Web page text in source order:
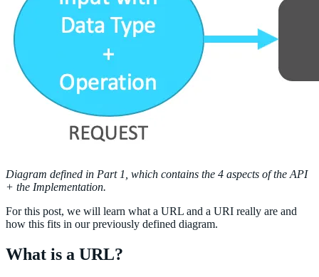
Diagram defined in Part 1, which contains the 4 aspects of the API
+ the Implementation.
For this post, we will learn what a URL and a URI really are and
how this fits in our previously defined diagram.
What is a URL?